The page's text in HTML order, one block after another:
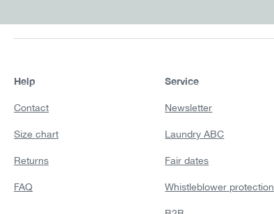
Help
Contact
Size chart
Returns
FAQ
Service
Newsletter
Laundry ABC
Fair dates
Whistleblower protection